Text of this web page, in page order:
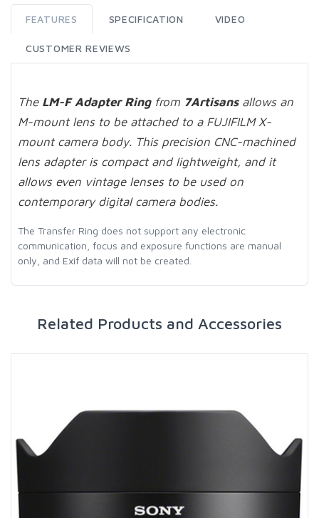
FEATURES SPECIFICATION VIDEO
CUSTOMER REVIEWS
The LM-F Adapter Ringfrom 7Artisansallows an
M-mount lens to be attached to a FUJIFILM X-
mount camera body. This precision CNC-machined
lens adapter is compact and lightweight, and it
allows even vintage lenses to be used on
contemporary digital camera bodies.
The Transfer Ring does not support any electronic
communication, focus and exposure functions are manual
only, and Exif data will not be created.
Related Products and Accessories